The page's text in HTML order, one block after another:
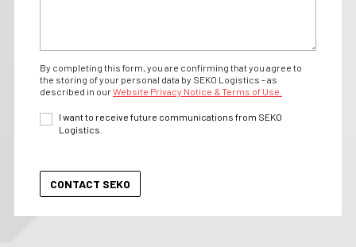
By completing this form, you are confirming that you agree to
the storing of your personal data by SEKO Logistics - as
described in ourWebsite Privacy Notice & Terms of Use.
I want to receive future communications from SEKO
Logistics.